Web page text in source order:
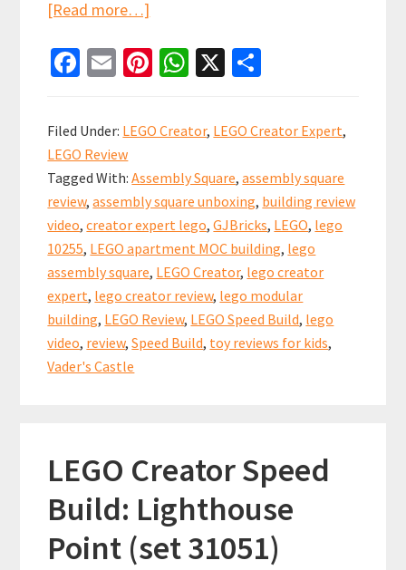
[Read more…]
Assembly
Creator
Modular
Review!
Fa
b
o
o
k
E
ai
l
Pi
er
es
t
W
at
sA
p
p
X
ar
e
Filed Under: LEGO Creator, LEGO Creator Expert,
LEGO Review
Tagged With:Assembly Square,assembly square
review,assembly square unboxing, building review
video,creator expert lego,GJBricks, LEGO, lego
10255, LEGO apartment MOC building, lego
assembly square, LEGO Creator, lego creator
expert, lego creator review, lego modular
building, LEGO Review, LEGO Speed Build, lego
video, review,Speed Build, toy reviews for kids,
Vader's Castle
LEGO Creator Speed
Build: Lighthouse
Point (set 31051)